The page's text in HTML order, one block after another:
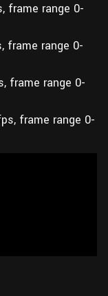
frame range 0-
frame range 0-
frame range 0-
frame range 0-